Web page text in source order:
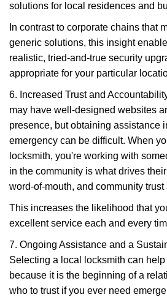
solutions for local residences and
In contrast to corporate chains that
generic solutions, this insight
realistic, tried-and-true security
appropriate for your particular
6. Increased Trust and
may have well-designed websites
presence, but obtaining assistance
emergency can be difficult. When
locksmith, you're working with
in the community is what drives
word-of-mouth, and community trust
This increases the likelihood that
excellent service each and every
7. Ongoing Assistance and a
Selecting a local locksmith can
because it is the beginning of a
who to trust if you ever need